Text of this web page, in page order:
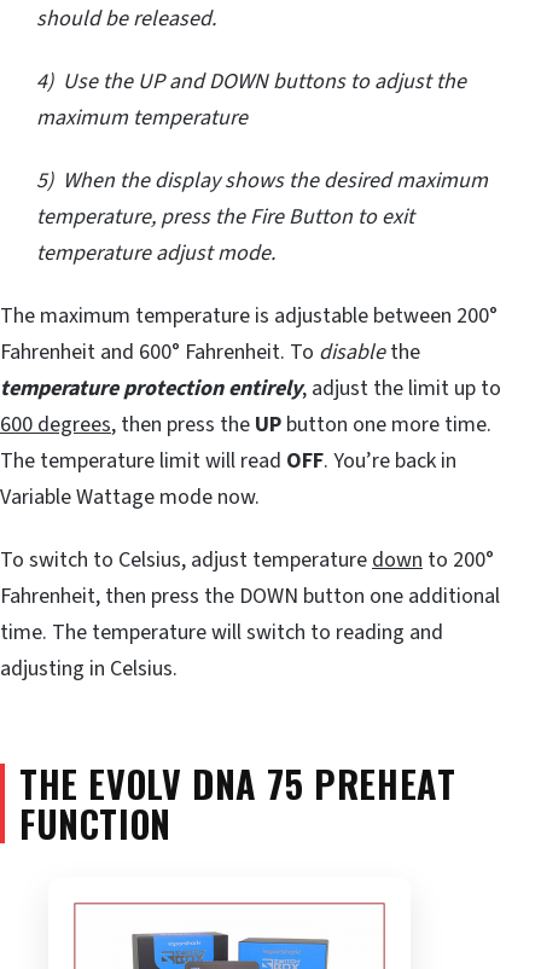
should be released.
4) Use the UP and DOWN buttons to adjust the
maximum temperature
5) When the display shows the desired maximum
temperature, press the Fire Button to exit
temperature adjust mode.
The maximum temperature is adjustable between 200°
Fahrenheit and 600° Fahrenheit. To disablethe
temperature protection entirely, adjust the limit up to
600 degrees, then press the UP button one more time.
The temperature limit will read OFF. You’re back in
Variable Wattage mode now.
To switch to Celsius, adjust temperaturedown to 200°
Fahrenheit, then press the DOWN button one additional
time. The temperature will switch to reading and
adjusting in Celsius.
THE EVOLV DNA 75 PREHEAT
FUNCTION